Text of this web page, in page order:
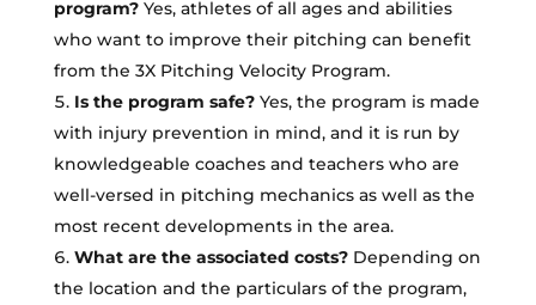
program?Yes, athletes of all ages and abilities
who want to improve their pitching can benefit
from the 3X Pitching Velocity Program.
Is the program safe?Yes, the program is made
with injury prevention in mind, and it is run by
knowledgeable coaches and teachers who are
well-versed in pitching mechanics as well as the
most recent developments in the area.
What are the associated costs?Depending on
the location and the particulars of the program,